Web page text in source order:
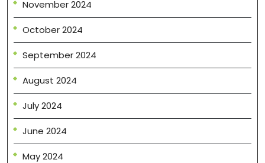
November 2024
October 2024
September 2024
August 2024
July 2024
June 2024
May 2024